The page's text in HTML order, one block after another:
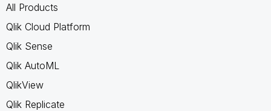
All Products
Qlik Cloud Platform
Qlik Sense
Qlik AutoML
QlikView
Qlik Replicate